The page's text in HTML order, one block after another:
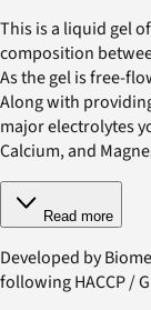
This is a liquid gel
composition
As the gel is free-
Along with
major electrolytes
Calcium, and
Read more
Developed by
following HACCP /